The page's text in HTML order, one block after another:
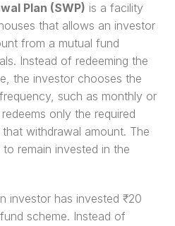
Plan (SWP) is a facility
that allows an investor
from a mutual fund
Instead of redeeming the
the investor chooses the
such as monthly or
only the required
withdrawal amount. The
remain invested in the
investor has invested ₹20
scheme. Instead of